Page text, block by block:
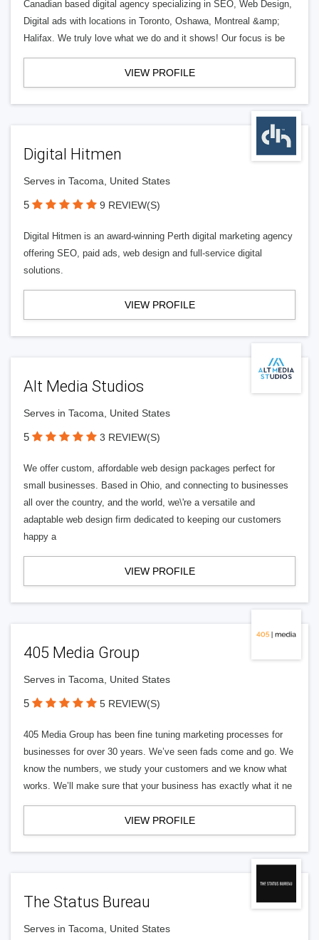
Canadian based digital agency specializing in SEO, Web Design,
Digital ads with locations in Toronto, Oshawa, Montreal &amp;
Halifax. We truly love what we do and it shows! Our focus is be
VIEW PROFILE
Digital Hitmen
Serves in Tacoma, United States
5 9 REVIEW(S)
Digital Hitmen is an award-winning Perth digital marketing agency
offering SEO, paid ads, web design and full-service digital
solutions.
VIEW PROFILE
Alt Media Studios
Serves in Tacoma, United States
5 3 REVIEW(S)
We offer custom, affordable web design packages perfect for
small businesses. Based in Ohio, and connecting to businesses
all over the country, and the world, we\'re a versatile and
adaptable web design firm dedicated to keeping our customers
happy a
VIEW PROFILE
405 Media Group
Serves in Tacoma, United States
5 5 REVIEW(S)
405 Media Group has been fine tuning marketing processes for
businesses for over 30 years. We’ve seen fads come and go. We
know the numbers, we study your customers and we know what
works. We’ll make sure that your business has exactly what it ne
VIEW PROFILE
The Status Bureau
Serves in Tacoma, United States